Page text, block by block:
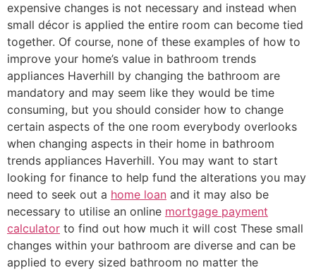
expensive changes is not necessary and instead when
small décor is applied the entire room can become tied
together. Of course, none of these examples of how to
improve your home’s value in bathroom trends
appliances Haverhill by changing the bathroom are
mandatory and may seem like they would be time
consuming, but you should consider how to change
certain aspects of the one room everybody overlooks
when changing aspects in their home in bathroom
trends appliances Haverhill. You may want to start
looking for finance to help fund the alterations you may
need to seek out a home loan and it may also be
necessary to utilise an online mortgage payment
calculator to find out how much it will cost These small
changes within your bathroom are diverse and can be
applied to every sized bathroom no matter the